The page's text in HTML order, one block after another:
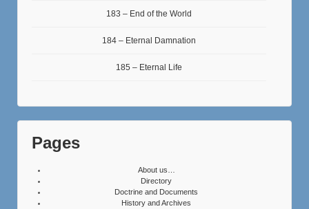
183 – End of the World
184 – Eternal Damnation
185 – Eternal Life
Pages
About us…
Directory
Doctrine and Documents
History and Archives